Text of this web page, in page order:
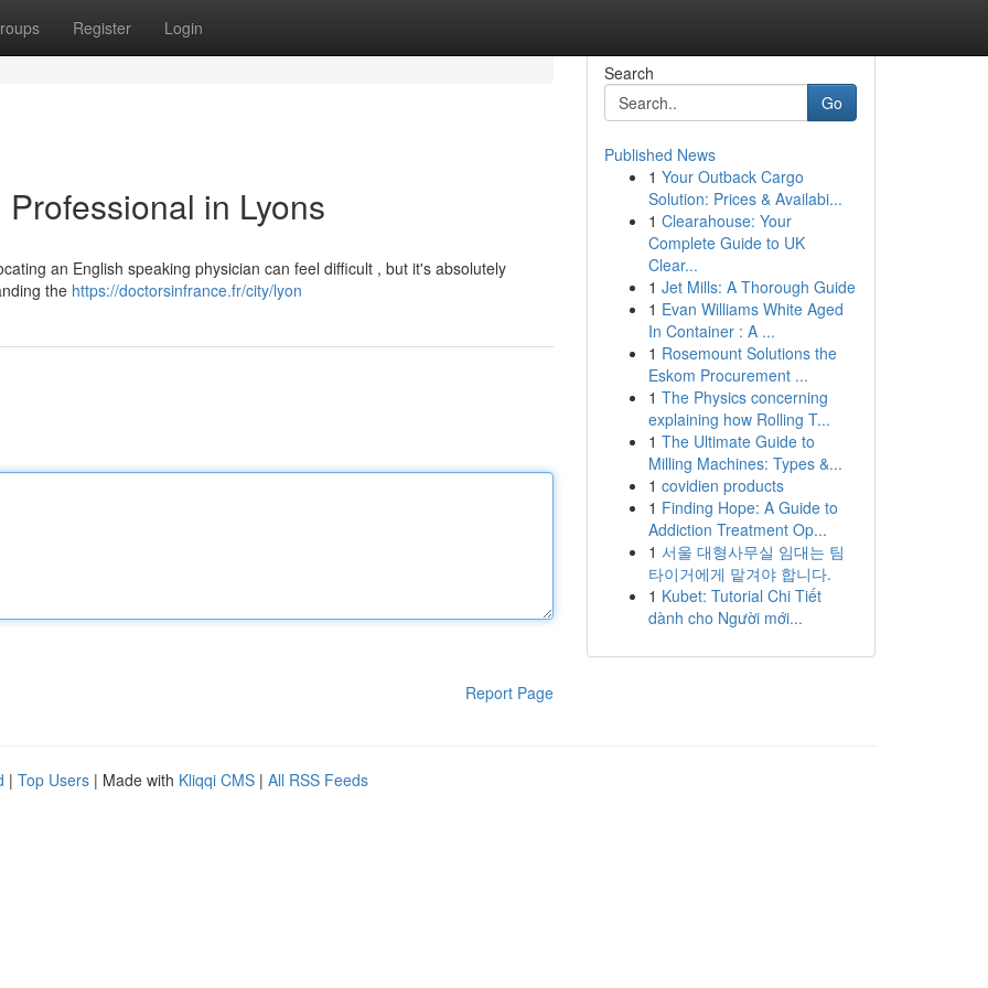
Register Login
in Lyons
an English speaking physician can feel difficult , but it's absolutely
the https://doctorsinfrance.fr/city/lyon
Report Page
Search
Go
Published News
1 Your Outback Cargo
Solution: Prices & Availabi...
1 Clearahouse: Your
Complete Guide to UK
Clear...
1 Jet Mills: A Thorough Guide
1 Evan Williams White Aged
In Container : A ...
1 Rosemount Solutions the
Eskom Procurement ...
1 The Physics concerning
explaining how Rolling T...
1 The Ultimate Guide to
Milling Machines: Types &...
1 covidien products
1 Finding Hope: A Guide to
Addiction Treatment Op...
1 서울 대형사무실 임대는 팀
타이거에게 맡겨야 합니다.
1 Kubet: Tutorial Chi Tiết
dành cho Người mới...
| Top Users | Made with Kliqqi CMS | All RSS Feeds